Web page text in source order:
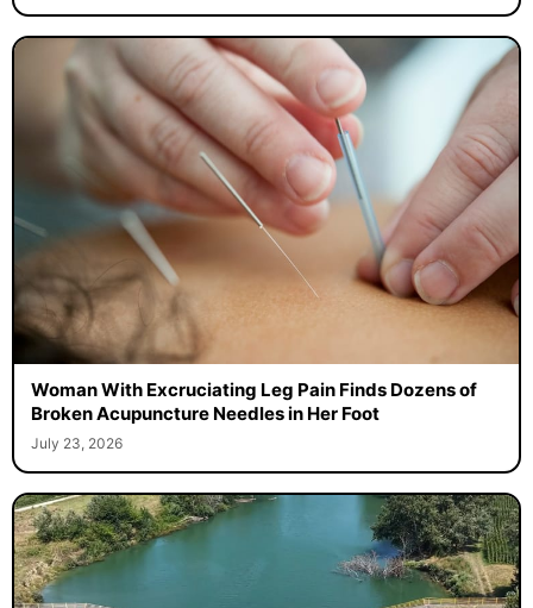
Woman With Excruciating Leg Pain Finds Dozens of
Broken Acupuncture Needles in Her Foot
July 23, 2026